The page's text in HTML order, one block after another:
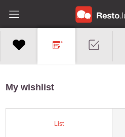
My wishlist
List